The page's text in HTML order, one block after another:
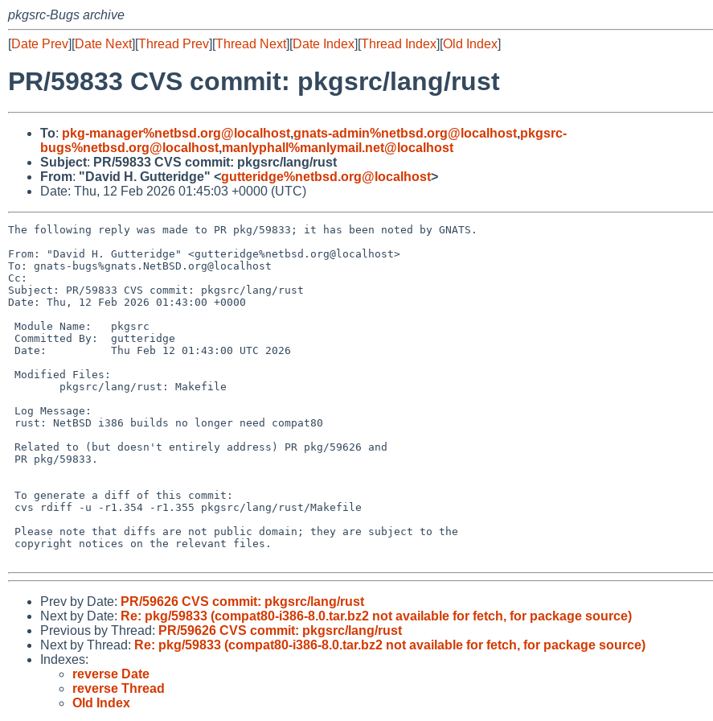
pkgsrc-Bugs archive
[Date Prev][Date Next][Thread Prev][Thread Next][Date Index][Thread Index][Old Index]
PR/59833 CVS commit: pkgsrc/lang/rust
To: pkg-manager%netbsd.org@localhost,gnats-admin%netbsd.org@localhost,pkgsrc-
bugs%netbsd.org@localhost,manlyphall%manlymail.net@localhost
Subject: PR/59833 CVS commit: pkgsrc/lang/rust
From: "David H. Gutteridge" <gutteridge%netbsd.org@localhost>
Date: Thu, 12 Feb 2026 01:45:03 +0000 (UTC)
The following reply was made to PR pkg/59833; it has been noted by GNATS.
From: "David H. Gutteridge" <gutteridge%netbsd.org@localhost>
To: gnats-bugs%gnats.NetBSD.org@localhost
Cc:
Subject: PR/59833 CVS commit: pkgsrc/lang/rust
Date: Thu, 12 Feb 2026 01:43:00 +0000
Prev by Date: PR/59626 CVS commit: pkgsrc/lang/rust
Next by Date: Re: pkg/59833 (compat80-i386-8.0.tar.bz2 not available for fetch, for package source)
Previous by Thread: PR/59626 CVS commit: pkgsrc/lang/rust
Next by Thread: Re: pkg/59833 (compat80-i386-8.0.tar.bz2 not available for fetch, for package source)
Indexes:
reverse Date
reverse Thread
Old Index